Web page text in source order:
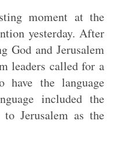
moment at the
yesterday. After
God and Jerusalem
leaders called for a
have the language
included the
Jerusalem as the